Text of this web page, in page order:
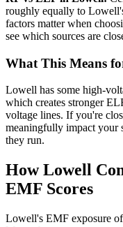
roughly equally to
factors matter when
see which sources are
What This Means
Lowell has some high-
which creates stronger
voltage lines. If you're
meaningfully impact your
they run.
How Lowell
EMF Scores
Lowell's EMF exposure